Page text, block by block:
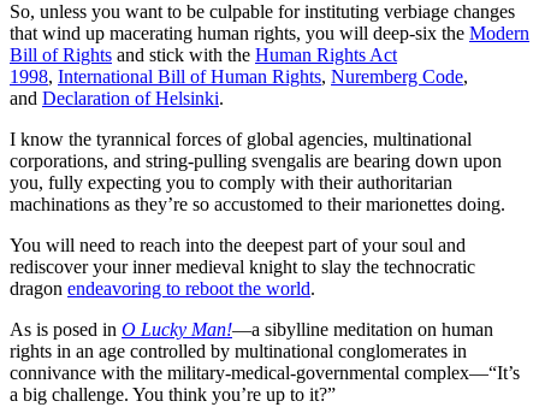
So, unless you want to be culpable for instituting verbiage changes
that wind up macerating human rights, you will deep-six the Modern
Bill of Rights and stick with the Human Rights Act
1998, International Bill of Human Rights, Nuremberg Code,
and Declaration of Helsinki.
I know the tyrannical forces of global agencies, multinational
corporations, and string-pulling svengalis are bearing down upon
you, fully expecting you to comply with their authoritarian
machinations as they’re so accustomed to their marionettes doing.
You will need to reach into the deepest part of your soul and
rediscover your inner medieval knight to slay the technocratic
dragon endeavoring to reboot the world.
As is posed in O Lucky Man!—a sibylline meditation on human
rights in an age controlled by multinational conglomerates in
connivance with the military-medical-governmental complex—“It’s
a big challenge. You think you’re up to it?”